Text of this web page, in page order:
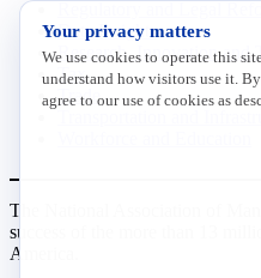
Data Insights
Research, Innovation and
Tax
Trade
The National Association of
success of the more than 13
America.
Your privacy matters
We use cookies to operate this
understand how visitors use it.
agree to our use of cookies as